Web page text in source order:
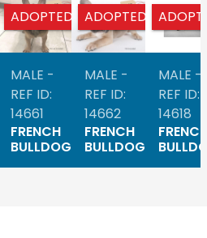
ADOPTED
MALE -
REF ID:
14661
FRENCH
BULLDOG
ADOPTED
MALE -
REF ID:
14662
FRENCH
BULLDOG
MALE -
REF ID:
14618